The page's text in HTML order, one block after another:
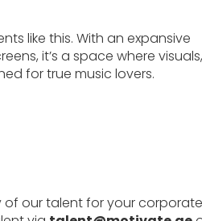
like this. With an expansive
it’s a space where visuals,
for true music lovers.
of our talent for your corporate